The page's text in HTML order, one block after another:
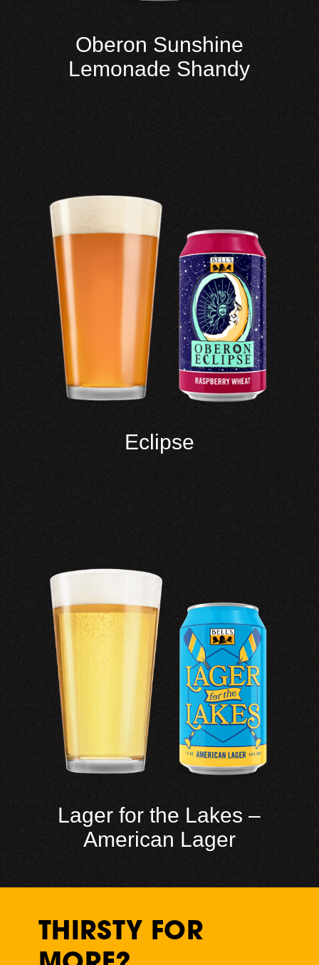
Oberon Sunshine
Lemonade Shandy
Eclipse
Lager for the Lakes –
American Lager
THIRSTY FOR